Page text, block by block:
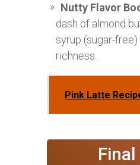
Nutty Flavor
dash of almond
syrup (sugar-
richness.
Pink Latte